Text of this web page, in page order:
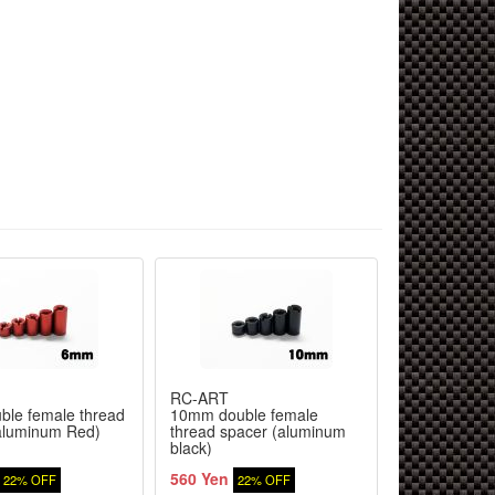
female thread
Red)
22% OFF
RC-ART
10mm double female
thread spacer (aluminum
black)
560 Yen 22% OFF
TOP LINE
S-Line 7075
Button
680 Yen